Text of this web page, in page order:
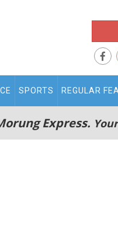
SPORTS REGULAR
Express.